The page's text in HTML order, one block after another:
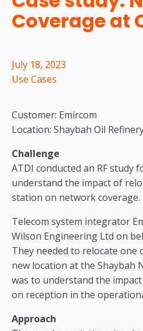
Coverage at
July 18, 2023
Use Cases
Customer: Emircom
Location: Shaybah Oil
Challenge
ATDI conducted an RF study
understand the impact of
station on network coverage.
Telecom system integrator
Wilson Engineering Ltd on
They needed to relocate one
new location at the Shaybah
was to understand the
on reception in the
Approach